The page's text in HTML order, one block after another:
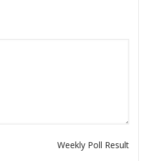
Weekly Poll Result